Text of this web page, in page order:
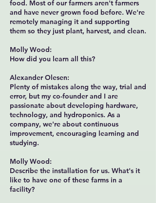
food. Most of our farmers aren't farmers
and have never grown food before. We're
remotely managing it and supporting
them so they just plant, harvest, and clean.
Molly Wood:
How did you learn all this?
Alexander Olesen:
Plenty of mistakes along the way, trial and
error, but my co-founder and I are
passionate about developing hardware,
technology, and hydroponics. As a
company, we're about continuous
improvement, encouraging learning and
studying.
Molly Wood:
Describe the installation for us. What's it
like to have one of these farms in a
facility?